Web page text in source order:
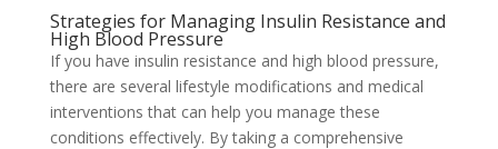
Strategies for Managing Insulin Resistance and
High Blood Pressure
If you have insulin resistance and high blood pressure,
there are several lifestyle modifications and medical
interventions that can help you manage these
conditions effectively. By taking a comprehensive